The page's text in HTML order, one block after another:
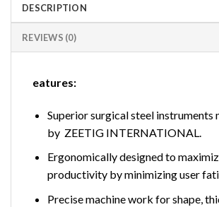
DESCRIPTION
REVIEWS (0)
eatures:
Superior surgical steel instruments
by ZEETIG INTERNATIONAL.
Ergonomically designed to
productivity by minimizing user
Precise machine work for shape,